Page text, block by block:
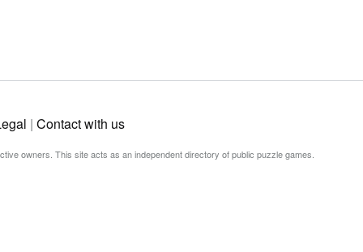
| Contact with us
owners. This site acts as an independent directory of public puzzle games.